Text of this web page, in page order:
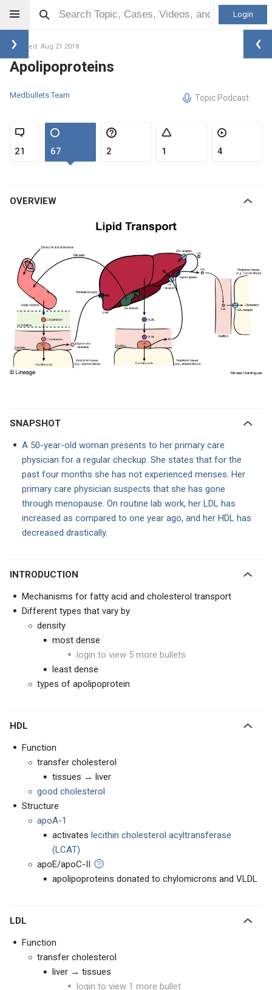
Login
Updated: Aug 21 2018
Apolipoproteins
Medbullets Team Topic Podcast
21 67 2 1 4
OVERVIEW
SNAPSHOT
A 50-year-old woman presents to her primary care
physician for a regular checkup. She states that for the
past four months she has not experienced menses. Her
primary care physician suspects that she has gone
through menopause. On routine lab work, her LDL has
increased as compared to one year ago, and her HDL has
decreased drastically.
INTRODUCTION
Mechanisms for fatty acid and cholesterol transport
Different types that vary by
density
most dense
login to view 5 more bullets
least dense
types of apolipoprotein
HDL
Function
transfer cholesterol
tissues → liver
good cholesterol
Structure
apoA-1
activates lecithin cholesterol acyltransferase
(LCAT)
apoE/apoC-II
apolipoproteins donated to chylomicrons and VLDL
LDL
Function
transfer cholesterol
liver → tissues
login to view 1 more bullet